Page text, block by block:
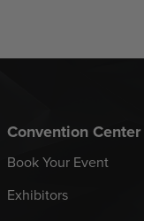
Convention Center
Book Your Event
Exhibitors